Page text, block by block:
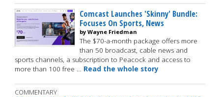
Comcast Launches 'Skinny' Bundle:
Focuses On Sports, News
by Wayne Friedman
The $70-a-month package offers more
than 50 broadcast, cable news and
sports channels, a subscription to Peacock and access to
more than 100 free … Read the whole story
COMMENTARY